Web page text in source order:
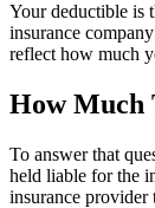
Your deductible is
insurance
reflect how much
How Much
To answer that
held liable for the
insurance provider